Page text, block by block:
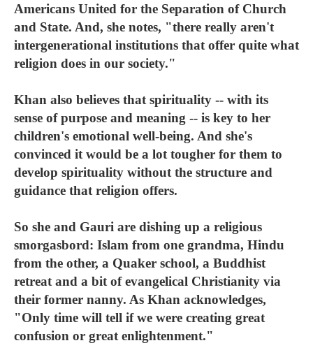
Americans United for the Separation of Church
and State. And, she notes, "there really aren't
intergenerational institutions that offer quite what
religion does in our society."
Khan also believes that spirituality -- with its
sense of purpose and meaning -- is key to her
children's emotional well-being. And she's
convinced it would be a lot tougher for them to
develop spirituality without the structure and
guidance that religion offers.
So she and Gauri are dishing up a religious
smorgasbord: Islam from one grandma, Hindu
from the other, a Quaker school, a Buddhist
retreat and a bit of evangelical Christianity via
their former nanny. As Khan acknowledges,
"Only time will tell if we were creating great
confusion or great enlightenment."